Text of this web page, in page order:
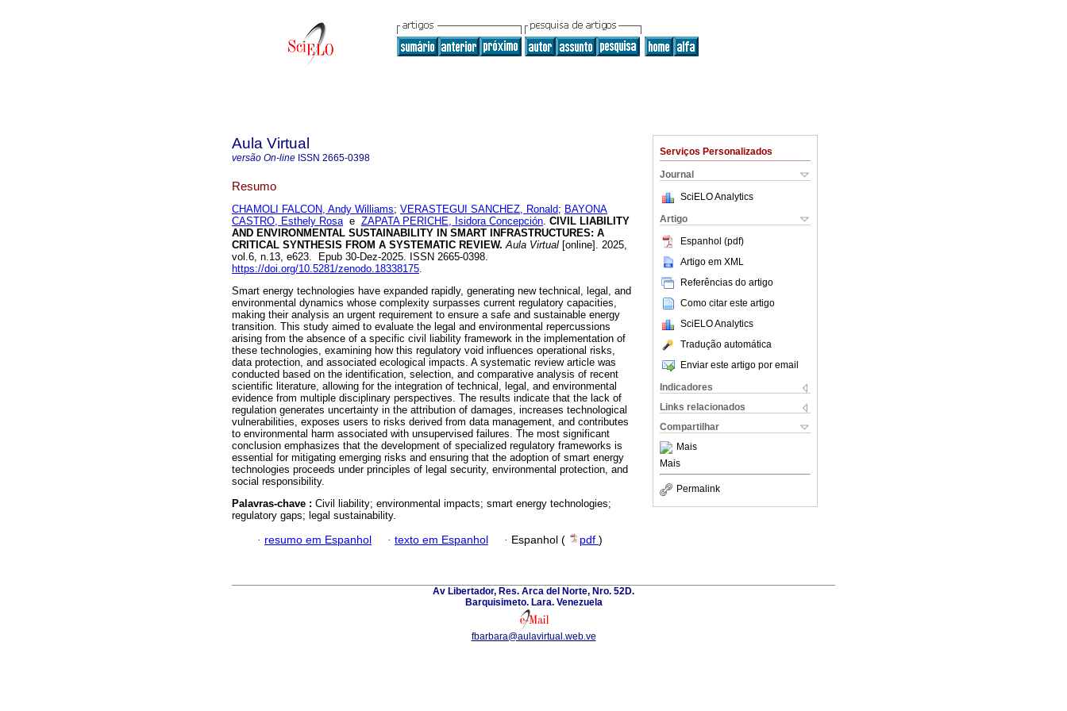
Serviços Personalizados
Journal
SciELO Analytics
Artigo
Espanhol (pdf)
Artigo em XML
Referências do artigo
Como citar este artigo
SciELO Analytics
Tradução automática
Enviar este artigo por email
Indicadores
Links relacionados
Compartilhar
Mais
Mais
Permalink
Aula Virtual
versão On-line ISSN 2665-0398
Resumo
CHAMOLI FALCON, Andy Williams; VERASTEGUI SANCHEZ, Ronald; BAYONA
CASTRO, Esthely Rosae ZAPATA PERICHE, Isidora Concepción. CIVIL LIABILITY
AND ENVIRONMENTAL SUSTAINABILITY IN SMART INFRASTRUCTURES: A
CRITICAL SYNTHESIS FROM A SYSTEMATIC REVIEW. Aula Virtual [online]. 2025,
vol.6, n.13, e623. Epub 30-Dez-2025. ISSN 2665-0398.
https://doi.org/10.5281/zenodo.18338175.
Smart energy technologies have expanded rapidly, generating new technical, legal, and
environmental dynamics whose complexity surpasses current regulatory capacities,
making their analysis an urgent requirement to ensure a safe and sustainable energy
transition. This study aimed to evaluate the legal and environmental repercussions
arising from the absence of a specific civil liability framework in the implementation of
these technologies, examining how this regulatory void influences operational risks,
data protection, and associated ecological impacts. A systematic review article was
conducted based on the identification, selection, and comparative analysis of recent
scientific literature, allowing for the integration of technical, legal, and environmental
evidence from multiple disciplinary perspectives. The results indicate that the lack of
regulation generates uncertainty in the attribution of damages, increases technological
vulnerabilities, exposes users to risks derived from data management, and contributes
to environmental harm associated with unsupervised failures. The most significant
conclusion emphasizes that the development of specialized regulatory frameworks is
essential for mitigating emerging risks and ensuring that the adoption of smart energy
technologies proceeds under principles of legal security, environmental protection, and
social responsibility.
Palavras-chave : Civil liability; environmental impacts; smart energy technologies;
regulatory gaps; legal sustainability.
· resumo em Espanhol · texto em Espanhol · Espanhol ( pdf )
Av Libertador, Res. Arca del Norte, Nro. 52D.
Barquisimeto. Lara. Venezuela
fbarbara@aulavirtual.web.ve